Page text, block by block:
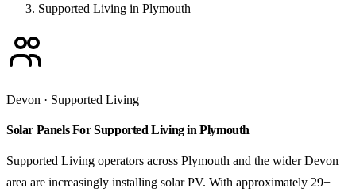
Supported Living in Plymouth
Devon · Supported Living
Solar Panels For Supported Living in Plymouth
Supported Living operators across Plymouth and the wider Devon
area are increasingly installing solar PV. With approximately 29+